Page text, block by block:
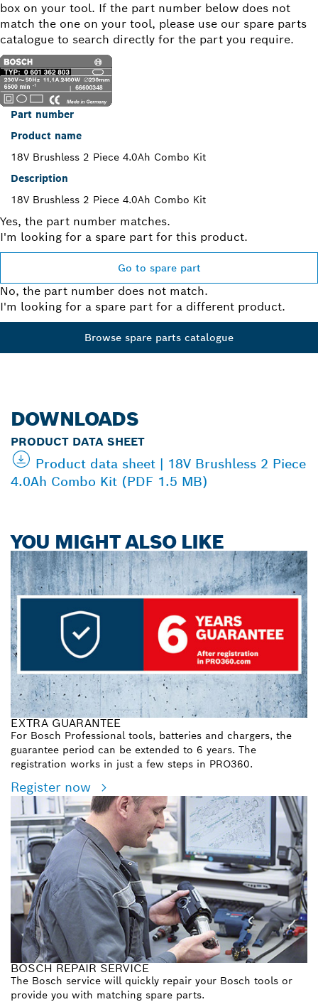
box on your tool. If the part number below does not
match the one on your tool, please use our spare parts
catalogue to search directly for the part you require.
Part number
Product name
18V Brushless 2 Piece 4.0Ah Combo Kit
Description
18V Brushless 2 Piece 4.0Ah Combo Kit
Yes, the part number matches.
I'm looking for a spare part for this product.
Go to spare part
No, the part number does not match.
I'm looking for a spare part for a different product.
Browse spare parts catalogue
DOWNLOADS
PRODUCT DATA SHEET
Product data sheet | 18V Brushless 2 Piece
4.0Ah Combo Kit (PDF 1.5 MB)
YOU MIGHT ALSO LIKE
EXTRA GUARANTEE
For Bosch Professional tools, batteries and chargers, the
guarantee period can be extended to 6 years. The
registration works in just a few steps in PRO360.
Register now
BOSCH REPAIR SERVICE
The Bosch service will quickly repair your Bosch tools or
provide you with matching spare parts.